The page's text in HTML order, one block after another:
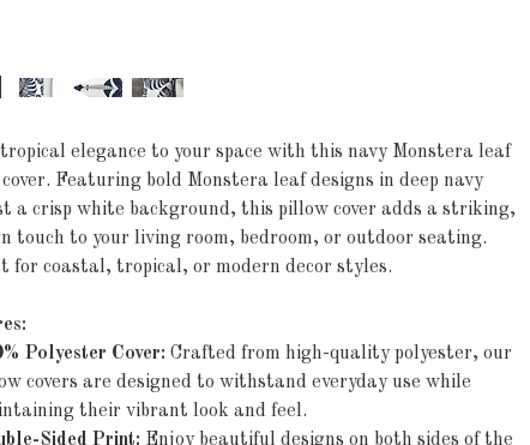
elegance to your space with this navy Monstera leaf
Featuring bold Monstera leaf designs in deep navy
a crisp white background, this pillow cover adds a striking,
touch to your living room, bedroom, or outdoor seating.
for coastal, tropical, or modern decor styles.
Polyester Cover: Crafted from high-quality polyester, our
covers are designed to withstand everyday use while
their vibrant look and feel.
Sided Print: Enjoy beautiful designs on both sides of the